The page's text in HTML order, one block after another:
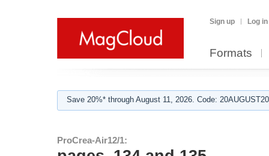
Sign up Log in
Formats
Save 20%* through August 11, 2026. Code:
ProCrea-Air12/1: